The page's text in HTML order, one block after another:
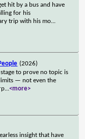
hit by a bus and have
for his
trip with his mo...
(2026)
to prove no topic is
— not even the
...<more>
insight that have